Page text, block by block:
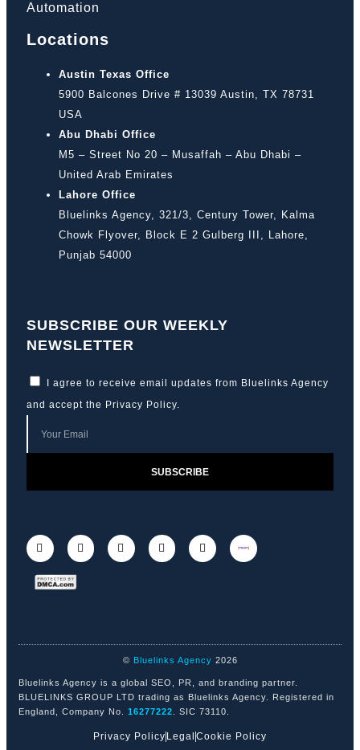
Automation
Locations
Austin Texas Office
5900 Balcones Drive # 13039 Austin, TX 78731
USA
Abu Dhabi Office
M5 – Street No 20 – Musaffah – Abu Dhabi –
United Arab Emirates
Lahore Office
Bluelinks Agency, 321/3, Century Tower, Kalma
Chowk Flyover, Block E 2 Gulberg III, Lahore,
Punjab 54000
SUBSCRIBE OUR WEEKLY
NEWSLETTER
I agree to receive email updates from Bluelinks Agency
and accept the Privacy Policy.
SUBSCRIBE
© Bluelinks Agency 2026
Bluelinks Agency is a global SEO, PR, and branding partner.
BLUELINKS GROUP LTD trading as Bluelinks Agency. Registered in
England, Company No. 16277222 . SIC 73110.
Privacy Policy Legal Cookie Policy